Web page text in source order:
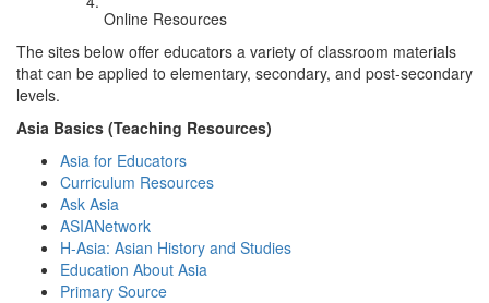
Online Resources
The sites below offer educators a variety of classroom materials
that can be applied to elementary, secondary, and post-secondary
levels.
Asia Basics (Teaching Resources)
Asia for Educators
Curriculum Resources
Ask Asia
ASIANetwork
H-Asia: Asian History and Studies
Education About Asia
Primary Source